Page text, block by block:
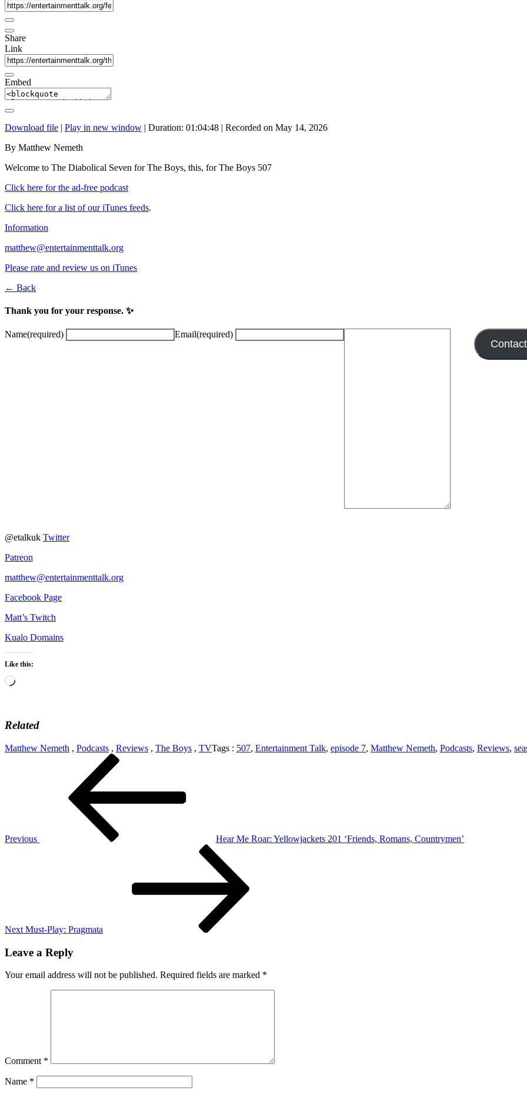
Share
Link
Embed
Download file | Play in new window | Duration: 01:04:48 | Recorded on May 14, 2026
By Matthew Nemeth
Welcome to The Diabolical Seven for The Boys, this, for The Boys 507
Click here for the ad-free podcast
Click here for a list of our iTunes feeds.
Information
matthew@entertainmenttalk.org
Please rate and review us on iTunes
← Back
Thank you for your response. ✨
Name(required) Email(required)
@etalkuk Twitter
Patreon
matthew@entertainmenttalk.org
Facebook Page
Matt’s Twitch
Kualo Domains
Like this:
Loading…
Related
Matthew Nemeth , Podcasts , Reviews , The Boys , TVTags : 507, Entertainment Talk, episode 7, Matthew Nemeth, Podcasts, Reviews,
Previous
Hear Me Roar: Yellowjackets 201 ‘Friends, Romans, Countrymen’
Next Must-Play: Pragmata
Leave a Reply
Your email address will not be published. Required fields are marked *
Comment *
Name *